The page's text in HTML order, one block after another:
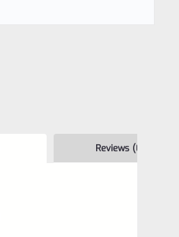
Reviews (0)